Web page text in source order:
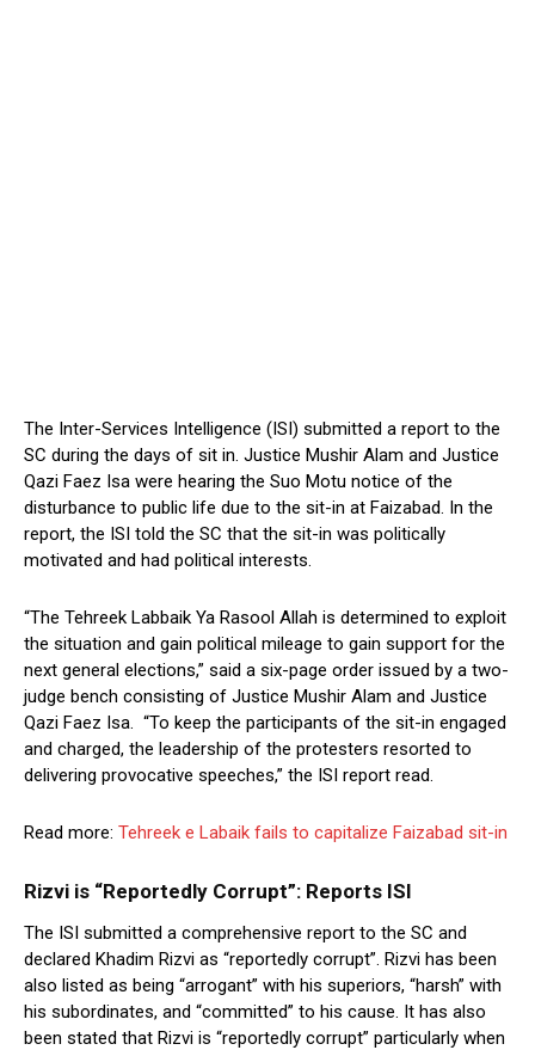
The Inter-Services Intelligence (ISI) submitted a report to the
SC during the days of sit in. Justice Mushir Alam and Justice
Qazi Faez Isa were hearing the Suo Motu notice of the
disturbance to public life due to the sit-in at Faizabad. In the
report, the ISI told the SC that the sit-in was politically
motivated and had political interests.
“The Tehreek Labbaik Ya Rasool Allah is determined to exploit
the situation and gain political mileage to gain support for the
next general elections,” said a six-page order issued by a two-
judge bench consisting of Justice Mushir Alam and Justice
Qazi Faez Isa. “To keep the participants of the sit-in engaged
and charged, the leadership of the protesters resorted to
delivering provocative speeches,” the ISI report read.
Read more: Tehreek e Labaik fails to capitalize Faizabad sit-in
Rizvi is “Reportedly Corrupt”: Reports ISI
The ISI submitted a comprehensive report to the SC and
declared Khadim Rizvi as “reportedly corrupt”. Rizvi has been
also listed as being “arrogant” with his superiors, “harsh” with
his subordinates, and “committed” to his cause. It has also
been stated that Rizvi is “reportedly corrupt” particularly when